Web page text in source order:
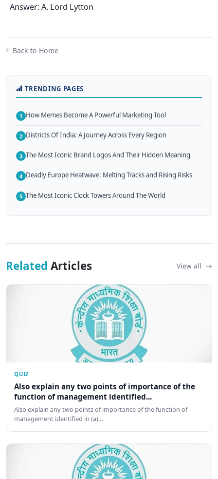
Answer: A. Lord Lytton
Back to Home
TRENDING PAGES
1 How Memes Become A Powerful Marketing Tool
2 Districts Of India: A Journey Across Every Region
3 The Most Iconic Brand Logos And Their Hidden Meaning
4 Deadly Europe Heatwave: Melting Tracks and Rising Risks
5 The Most Iconic Clock Towers Around The World
Related Articles View all
QUIZ
Also explain any two points of importance of the
function of management identified...
Also explain any two points of importance of the function of
management identified in (a)…